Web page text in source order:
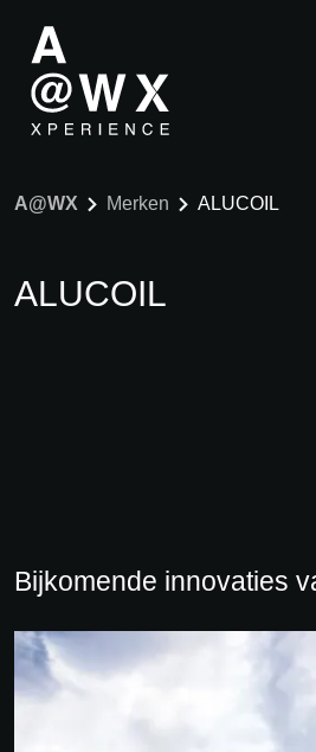
A@WX Merken ALUCOIL
ALUCOIL
Bijkomende innovaties